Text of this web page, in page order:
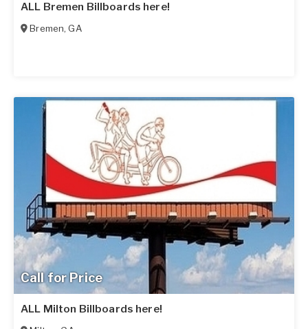
ALL Bremen Billboards here!
Bremen,GA
Call for Price
ALL Milton Billboards here!